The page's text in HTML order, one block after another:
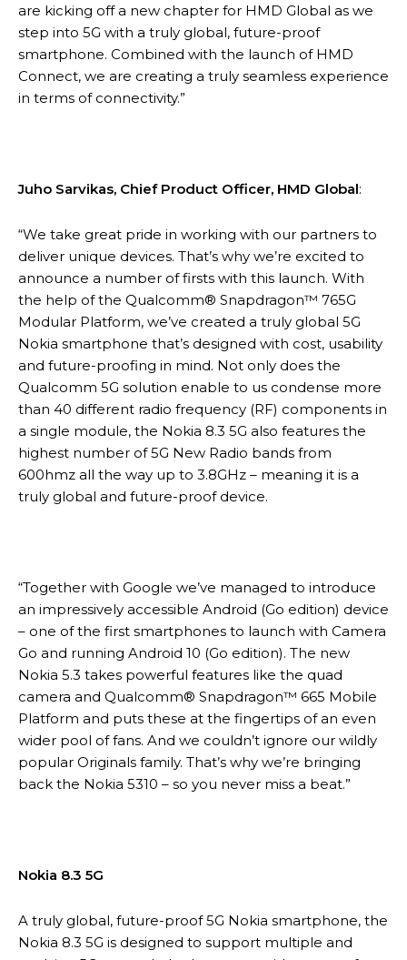
are kicking off a new chapter for HMD Global as we
step into 5G with a truly global, future-proof
smartphone. Combined with the launch of HMD
Connect, we are creating a truly seamless experience
in terms of connectivity.”
Juho Sarvikas, Chief Product Officer, HMD Global:
“We take great pride in working with our partners to
deliver unique devices. That’s why we’re excited to
announce a number of firsts with this launch. With
the help of the Qualcomm® Snapdragon™ 765G
Modular Platform, we’ve created a truly global 5G
Nokia smartphone that’s designed with cost, usability
and future-proofing in mind. Not only does the
Qualcomm 5G solution enable to us condense more
than 40 different radio frequency (RF) components in
a single module, the Nokia 8.3 5G also features the
highest number of 5G New Radio bands from
600hmz all the way up to 3.8GHz – meaning it is a
truly global and future-proof device.
“Together with Google we’ve managed to introduce
an impressively accessible Android (Go edition) device
– one of the first smartphones to launch with Camera
Go and running Android 10 (Go edition). The new
Nokia 5.3 takes powerful features like the quad
camera and Qualcomm® Snapdragon™ 665 Mobile
Platform and puts these at the fingertips of an even
wider pool of fans. And we couldn’t ignore our wildly
popular Originals family. That’s why we’re bringing
back the Nokia 5310 – so you never miss a beat.”
Nokia 8.3 5G
A truly global, future-proof 5G Nokia smartphone, the
Nokia 8.3 5G is designed to support multiple and